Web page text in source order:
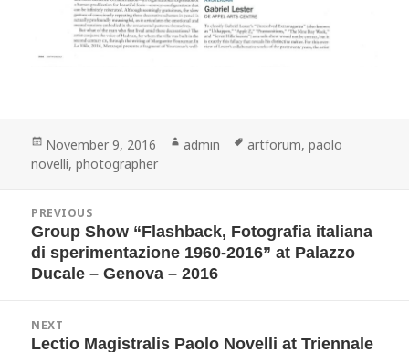
Posted
on
November 9, 2016 Author
admin Tags
artforum,paolo
novelli,photographer
navigation
PREVIOUS
Previous
post:
Group Show “Flashback, Fotografia italiana
di sperimentazione 1960-2016” at Palazzo
Ducale – Genova – 2016
NEXT
Next
Lectio Magistralis Paolo Novelli at Triennale